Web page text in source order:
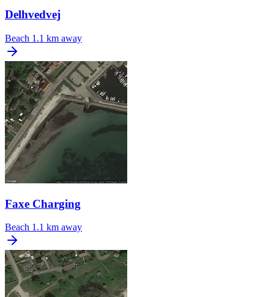
Delhvedvej
Beach 1.1 km away
Faxe Charging
Beach 1.1 km away